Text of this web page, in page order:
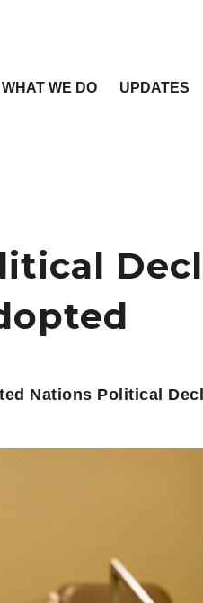
WHAT WE DO UPDATES
Nations Political